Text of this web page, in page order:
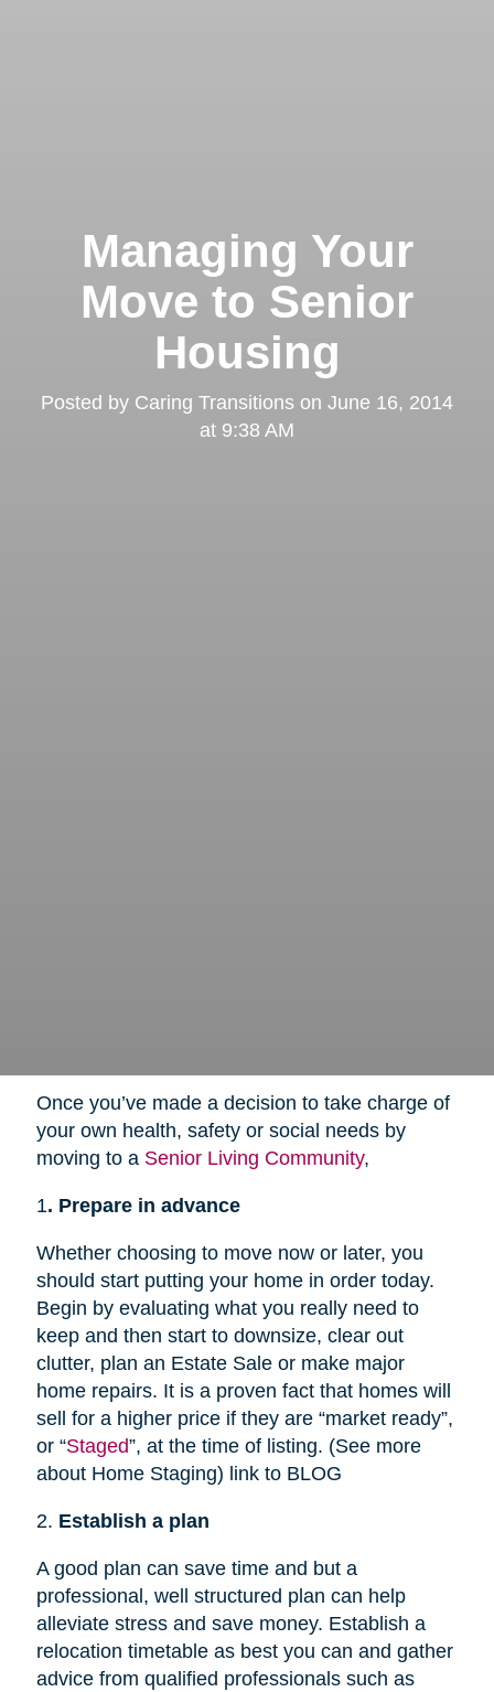
Managing Your
Move to Senior
Housing
Posted by Caring Transitions on June 16, 2014
at 9:38 AM
Once you’ve made a decision to take charge of
your own health, safety or social needs by
moving to a Senior Living Community,
1. Prepare in advance
Whether choosing to move now or later, you
should start putting your home in order today.
Begin by evaluating what you really need to
keep and then start to downsize, clear out
clutter, plan an Estate Sale or make major
home repairs. It is a proven fact that homes will
sell for a higher price if they are “market ready”,
or “Staged”, at the time of listing. (See more
about Home Staging) link to BLOG
2. Establish a plan
A good plan can save time and but a
professional, well structured plan can help
alleviate stress and save money. Establish a
relocation timetable as best you can and gather
advice from qualified professionals such as